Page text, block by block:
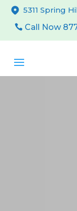
5311 Spring
Call Now